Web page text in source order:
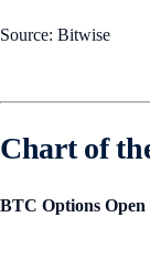
Source: Bitwise
Chart of
BTC Options Open